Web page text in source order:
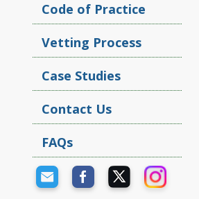
Code of Practice
Vetting Process
Case Studies
Contact Us
FAQs